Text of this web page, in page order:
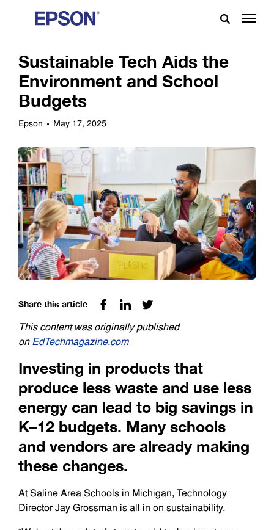
Sustainable Tech Aids the
Environment and School
Budgets
Epson May 17, 2025
Share this article
This content was originally published
on EdTechmagazine.com
Investing in products that
produce less waste and use less
energy can lead to big savings in
K­–12 budgets. Many schools
and vendors are already making
these changes.
At Saline Area Schools in Michigan, Technology
Director Jay Grossman is all in on sustainability.